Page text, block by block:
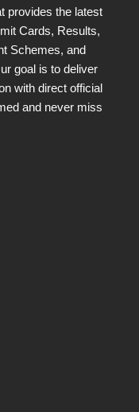
provides the latest
Cards, Results,
Schemes, and
goal is to deliver
with direct official
and never miss